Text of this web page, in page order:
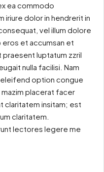
ea commodo
iriure dolor in hendrerit in
vel illum dolore
eros et accumsan et
luptatum zzril
nulla facilisi. Nam
option congue
placerat facer
claritatem insitam; est
claritatem.
lectores legere me